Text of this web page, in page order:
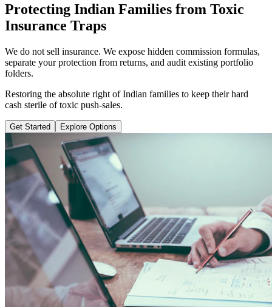
Stop Losing 40% of Your Retirement
Return Value
Most endowment policies take hefty front-load cuts. Discover how
separating your investments from life insurance protects your
wealth.
Learn why pure term coverage is 10x cheaper and how to transition
safely without loss.
Get Started Explore Options
Public Guide Group
Direct vs Regular Commission Auditing
Naya RastaSantosh Bugalia
RECOMMENDED GUIDE
Naya Rasta: The Ultimate Personal
Finance Shield Book